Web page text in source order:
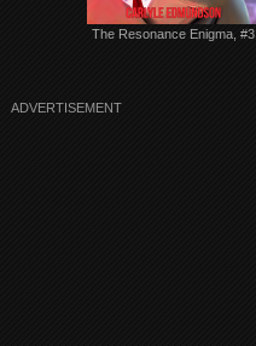
The Resonance Enigma, #3
ADVERTISEMENT